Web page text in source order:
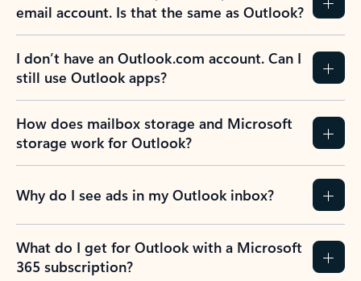
email account. Is that the same as Outlook?
I don’t have an Outlook.com account. Can I
still use Outlook apps?
How does mailbox storage and Microsoft
storage work for Outlook?
Why do I see ads in my Outlook inbox?
What do I get for Outlook with a Microsoft
365 subscription?